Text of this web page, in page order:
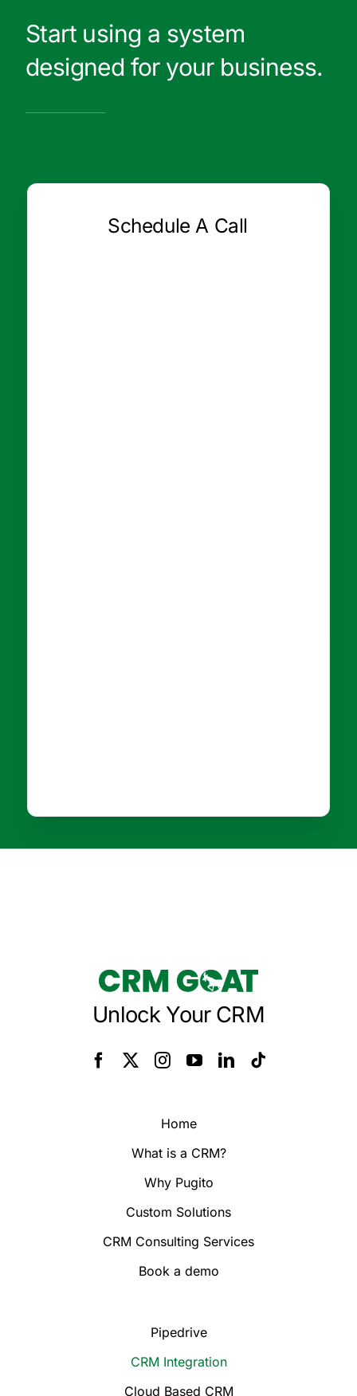
Start using a system
designed for your business.
Schedule A Call
Unlock Your CRM
Home
What is a CRM?
Why Pugito
Custom Solutions
CRM Consulting Services
Book a demo
Pipedrive
CRM Integration
Cloud Based CRM